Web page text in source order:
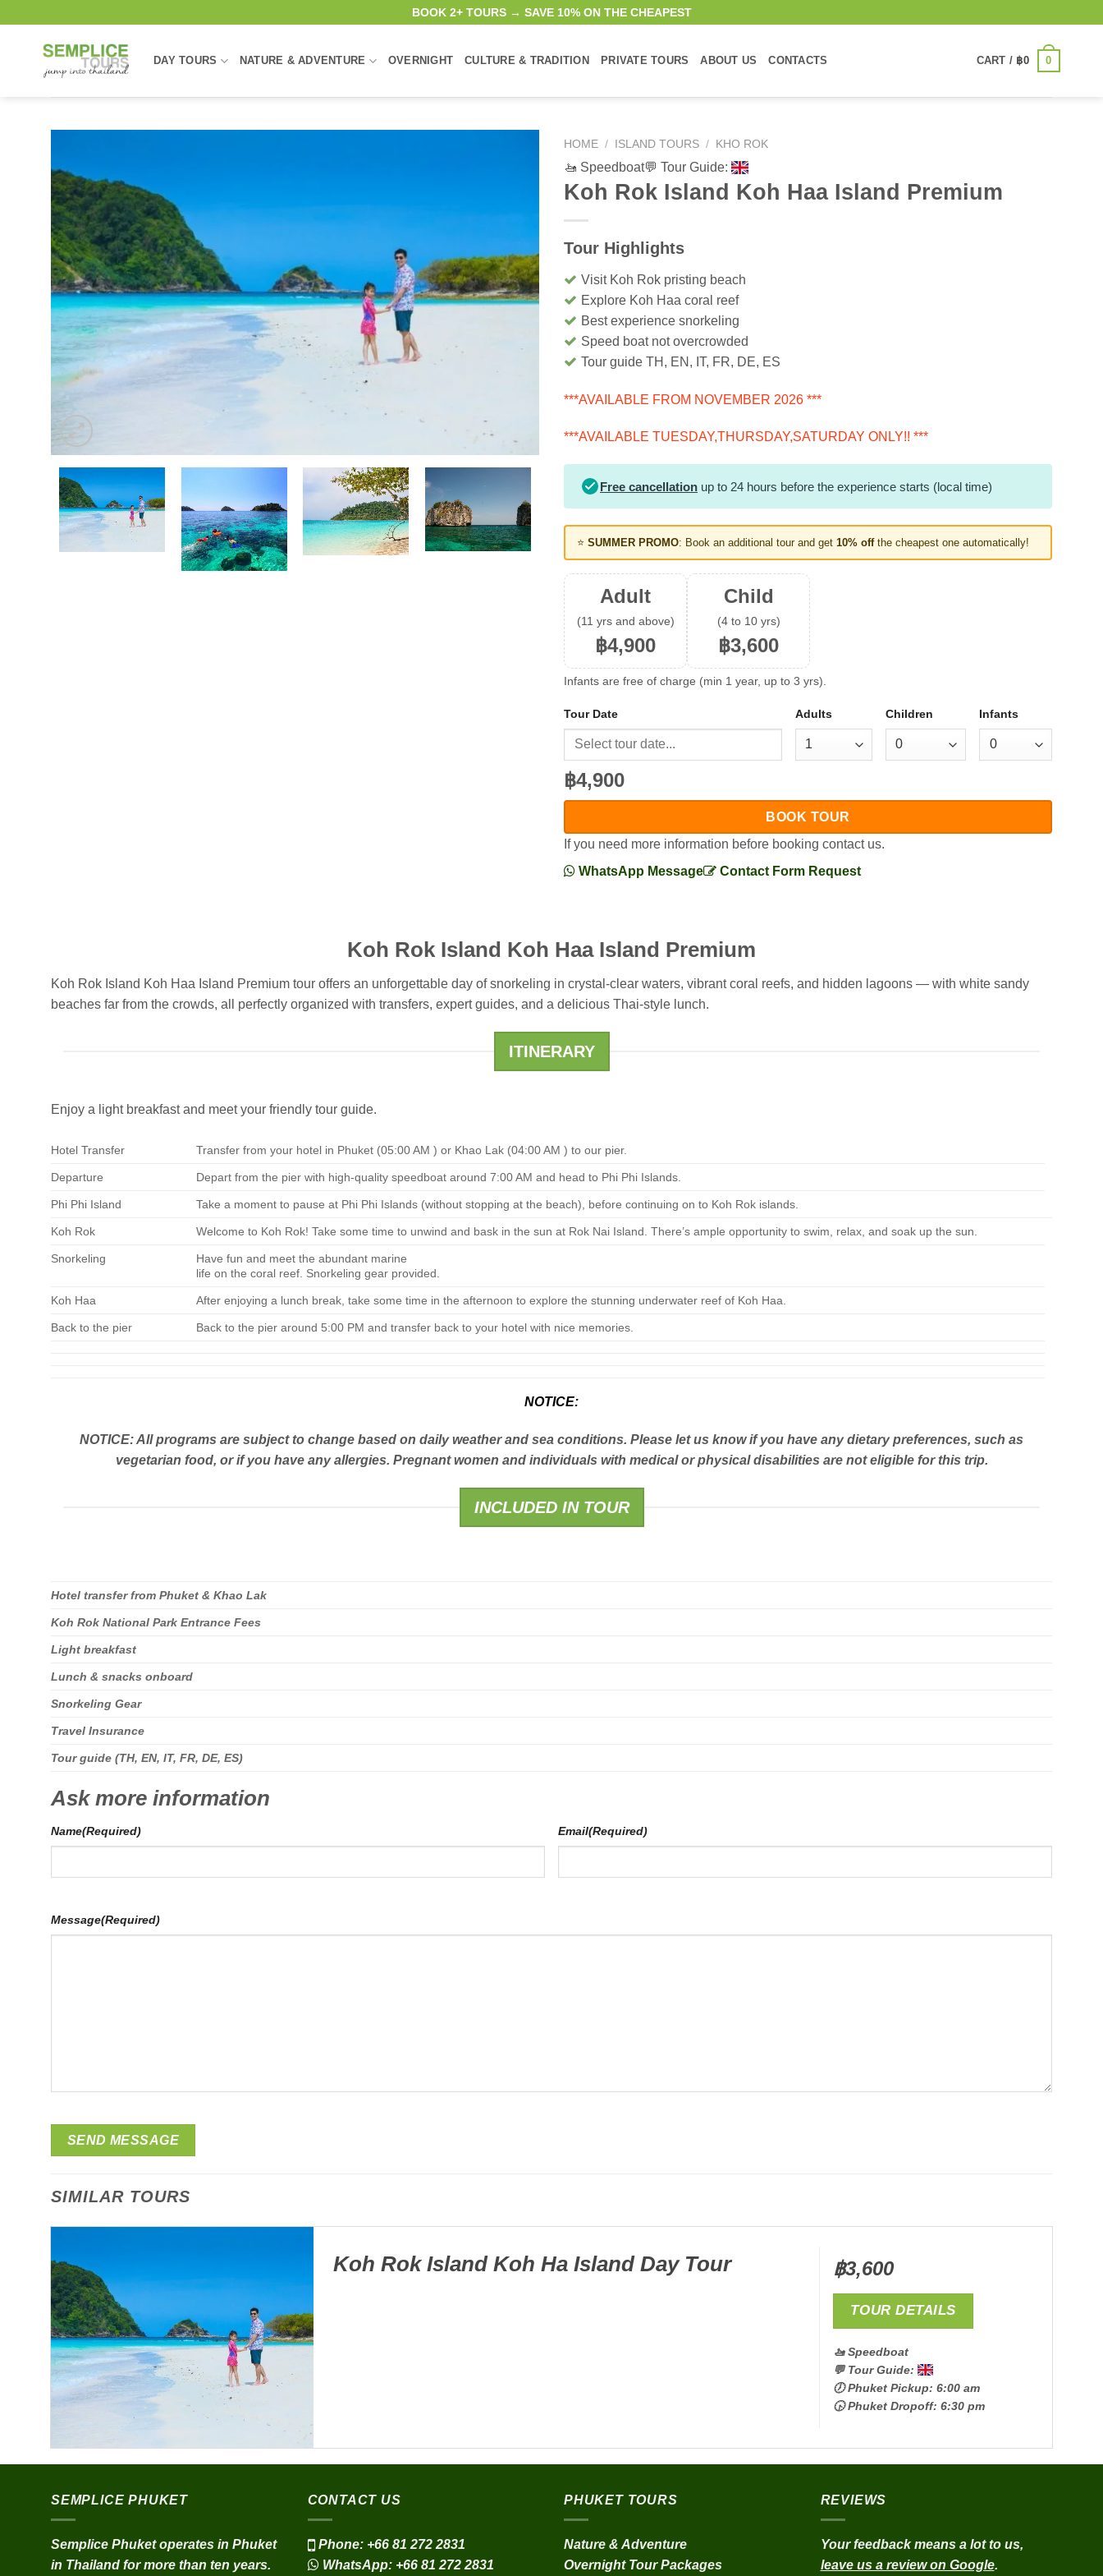
BOOK 2+ TOURS → SAVE 10% ON THE CHEAPEST
DAY TOURS NATURE & ADVENTURE OVERNIGHT CULTURE & TRADITION PRIVATE TOURS ABOUT US CONTACTS CART / ฿0 0
HOME / ISLAND TOURS / KHO ROK
🚤 Speedboat💬 Tour Guide:
Koh Rok Island Koh Haa Island Premium
Tour Highlights
Visit Koh Rok pristing beach
Explore Koh Haa coral reef
Best experience snorkeling
Speed boat not overcrowded
Tour guide TH, EN, IT, FR, DE, ES
***AVAILABLE FROM NOVEMBER 2026 ***
***AVAILABLE TUESDAY,THURSDAY,SATURDAY ONLY!! ***
Free cancellation up to 24 hours before the experience starts (local time)
⭐ SUMMER PROMO: Book an additional tour and get 10% offthe cheapest one automatically!
Adult
(11 yrs and above)
฿4,900
Child
(4 to 10 yrs)
฿3,600
Infants are free of charge (min 1 year, up to 3 yrs).
Tour Date Adults Children Infants
฿4,900
BOOK TOUR
If you need more information before booking contact us.
WhatsApp Message
Contact Form Request
Koh Rok Island Koh Haa Island Premium
Koh Rok Island Koh Haa Island Premium tour offers an unforgettable day of snorkeling in crystal-clear waters, vibrant coral reefs, and hidden lagoons — with white sandy
beaches far from the crowds, all perfectly organized with transfers, expert guides, and a delicious Thai-style lunch.
ITINERARY
Enjoy a light breakfast and meet your friendly tour guide.
Hotel Transfer Transfer from your hotel in Phuket (05:00 AM ) or Khao Lak (04:00 AM ) to our pier.
Departure Depart from the pier with high-quality speedboat around 7:00 AM and head to Phi Phi Islands.
Phi Phi Island Take a moment to pause at Phi Phi Islands (without stopping at the beach), before continuing on to Koh Rok islands.
Koh Rok Welcome to Koh Rok! Take some time to unwind and bask in the sun at Rok Nai Island. There’s ample opportunity to swim, relax, and soak up the sun.
Snorkeling
Have fun and meet the abundant marine
life on the coral reef. Snorkeling gear provided.
Koh Haa After enjoying a lunch break, take some time in the afternoon to explore the stunning underwater reef of Koh Haa.
Back to the pier Back to the pier around 5:00 PM and transfer back to your hotel with nice memories.
NOTICE:
NOTICE: All programs are subject to change based on daily weather and sea conditions. Please let us know if you have any dietary preferences, such as
vegetarian food, or if you have any allergies. Pregnant women and individuals with medical or physical disabilities are not eligible for this trip.
INCLUDED IN TOUR
Hotel transfer from Phuket & Khao Lak
Koh Rok National Park Entrance Fees
Light breakfast
Lunch & snacks onboard
Snorkeling Gear
Travel Insurance
Tour guide (TH, EN, IT, FR, DE, ES)
Ask more information
Name(Required) Email(Required)
Message(Required)
SIMILAR TOURS
Koh Rok Island Koh Ha Island Day Tour ฿3,600
TOUR DETAILS
🚤 Speedboat
💬 Tour Guide:
🕖 Phuket Pickup: 6:00 am
🕟 Phuket Dropoff: 6:30 pm
SEMPLICE PHUKET
Semplice Phuket operates in Phuket
in Thailand for more than ten years.
CONTACT US
Phone: +66 81 272 2831
WhatsApp: +66 81 272 2831
PHUKET TOURS
Nature & Adventure
Overnight Tour Packages
REVIEWS
Your feedback means a lot to us,
leave us a review on Google.